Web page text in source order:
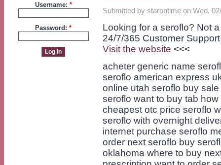
Username: *
Password: *
Submitted by starontime on Wed,
Looking for a seroflo? Not
24/7/365 Customer
Visit the website <<<
acheter generic name
seroflo american express
online utah seroflo buy
seroflo want to buy tab
cheapest otc price seroflo
seroflo with overnight
internet purchase seroflo
order next seroflo buy
oklahoma where to buy